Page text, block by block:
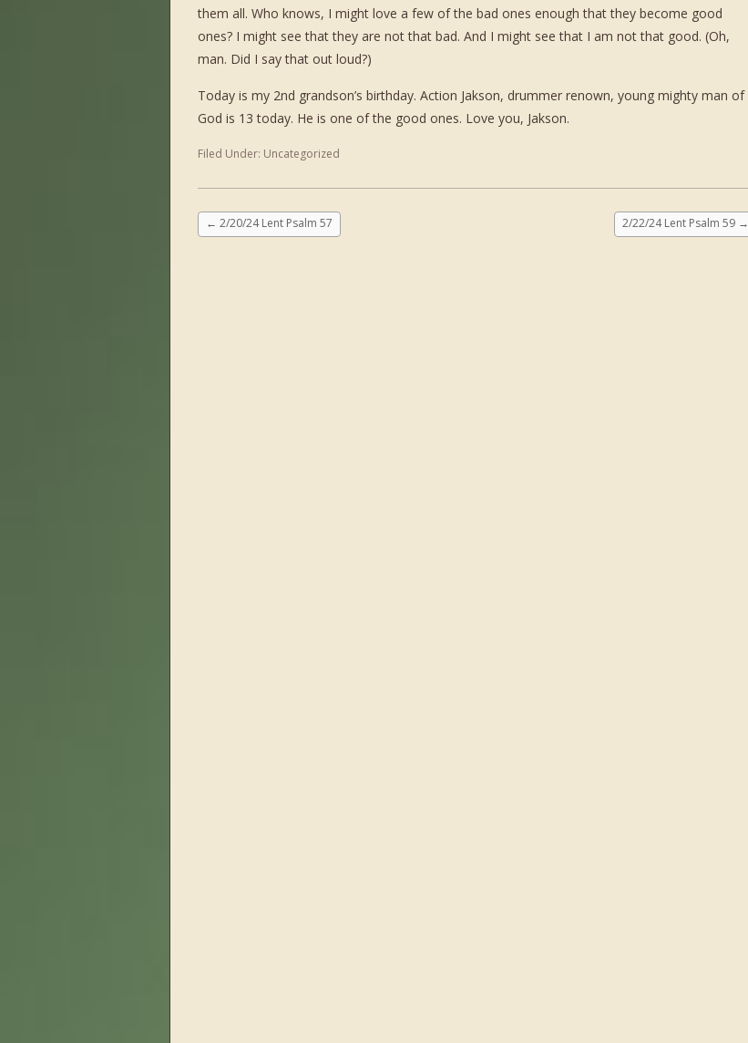
them all. Who knows, I might love a few of the bad ones enough that they become good
ones? I might see that they are not that bad. And I might see that I am not that good. (Oh,
man. Did I say that out loud?)
Today is my 2nd grandson’s birthday. Action Jakson, drummer renown, young mighty man of
God is 13 today. He is one of the good ones. Love you, Jakson.
Filed Under: Uncategorized
← 2/20/24 Lent Psalm 57 2/22/24 Lent Psalm 59 →